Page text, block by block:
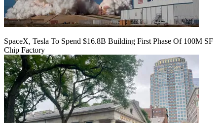
SpaceX, Tesla To Spend $16.8B Building First Phase Of 100M SF
Chip Factory